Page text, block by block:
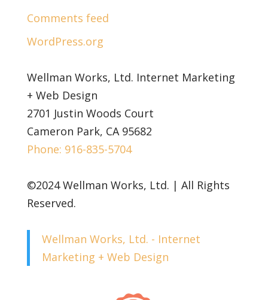
Comments feed
WordPress.org
Wellman Works, Ltd. Internet Marketing
+ Web Design
2701 Justin Woods Court
Cameron Park, CA 95682
Phone: 916-835-5704
©2024 Wellman Works, Ltd. | All Rights
Reserved.
Wellman Works, Ltd. - Internet
Marketing + Web Design